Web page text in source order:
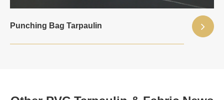
Punching Bag Tarpaulin